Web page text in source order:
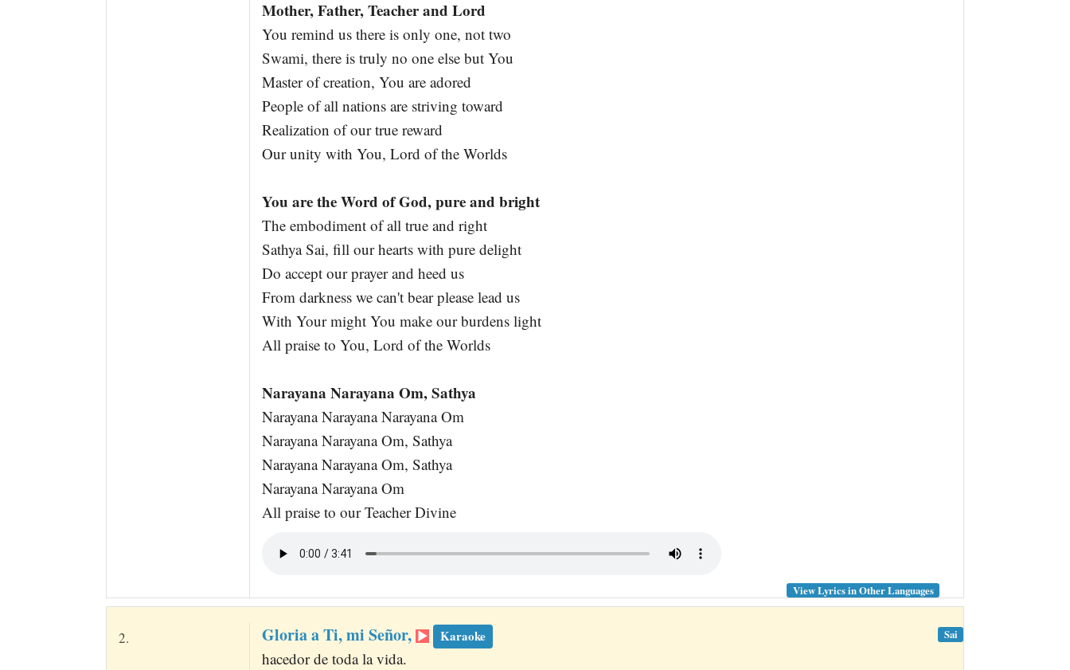
Mother, Father, Teacher and Lord
You remind us there is only one, not two
Swami, there is truly no one else but You
Master of creation, You are adored
People of all nations are striving toward
Realization of our true reward
Our unity with You, Lord of the Worlds
You are the Word of God, pure and bright
The embodiment of all true and right
Sathya Sai, fill our hearts with pure delight
Do accept our prayer and heed us
From darkness we can't bear please lead us
With Your might You make our burdens light
All praise to You, Lord of the Worlds
Narayana Narayana Om, Sathya
Narayana Narayana Narayana Om
Narayana Narayana Om, Sathya
Narayana Narayana Om, Sathya
Narayana Narayana Om
All praise to our Teacher Divine
View Lyrics in Other Languages
2. Gloria a Ti, mi Señor, Karaoke
hacedor de toda la vida.
Sai